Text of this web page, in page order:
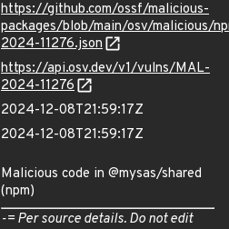
https://github.com/ossf/malicious-
packages/blob/main/osv/malicious/
2024-11276.json
https://api.osv.dev/v1/vulns/MAL-
2024-11276
2024-12-08T21:59:17Z
2024-12-08T21:59:17Z
Malicious code in @mysas/shared
(npm)
-= Per source details. Do not edit